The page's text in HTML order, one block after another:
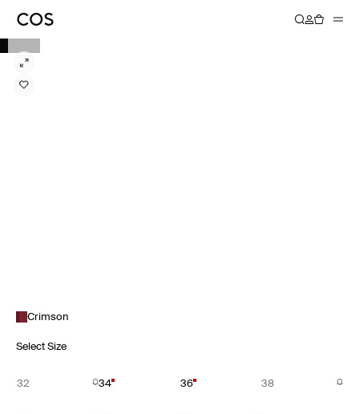
Crimson
Select Size
32 34 36 38